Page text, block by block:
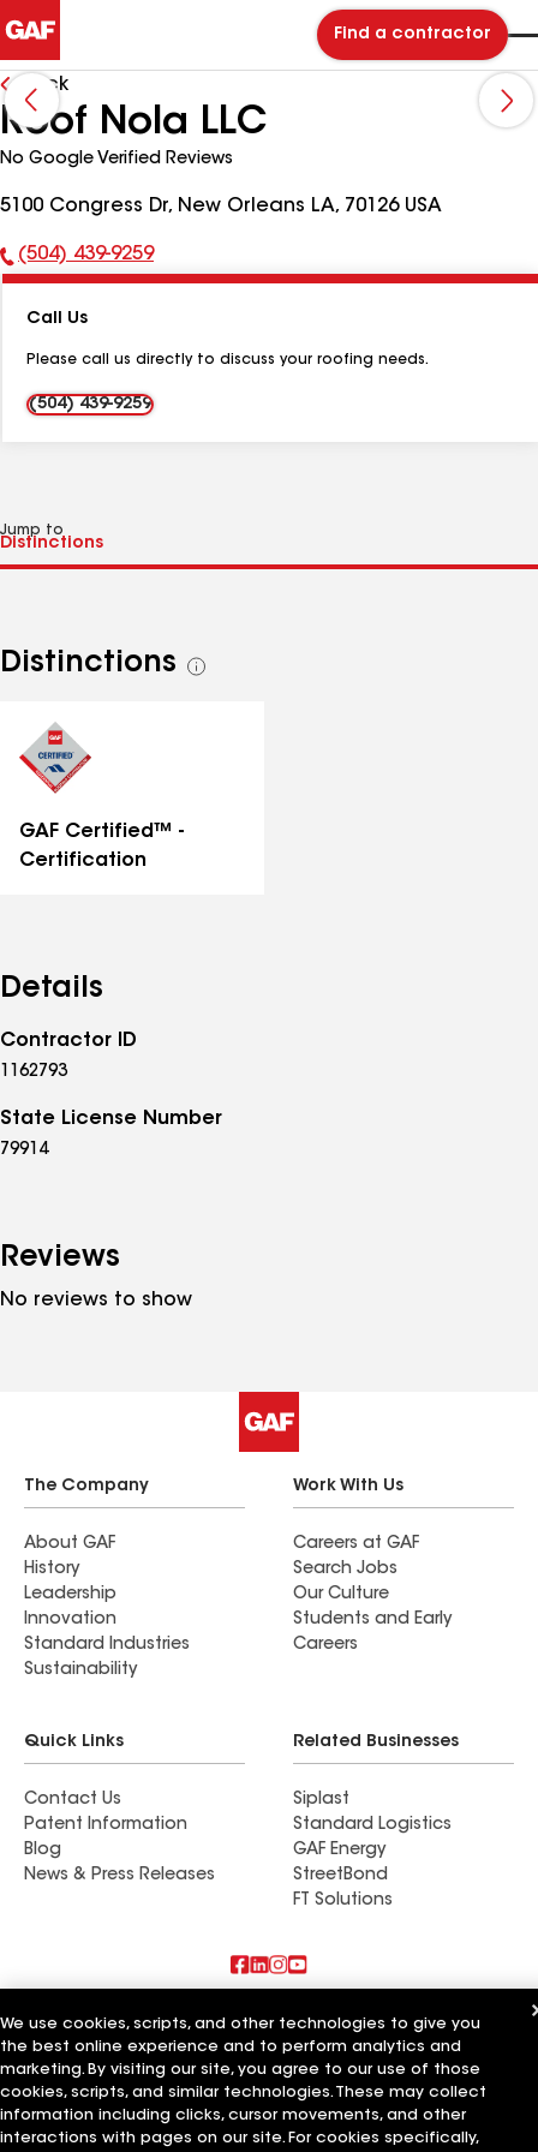
Find a contractor
Back
Roof Nola LLC
No Google Verified Reviews
5100 Congress Dr, New Orleans LA, 70126 USA
Phone
(504) 439-9259
Call Us
Please call us directly to discuss your roofing needs.
(504) 439-9259
Jump to
Distinctions
See
GAF Certified™ -
Certification
Details
Contractor ID
1162793
State License Number
79914
Reviews
No reviews to show
The Company
About GAF
History
Leadership
Innovation
Standard Industries
Sustainability
Work With Us
Careers at GAF
Search Jobs
Our Culture
Students and Early
Careers
Quick Links
Contact Us
Patent Information
Blog
News & Press Releases
Related Businesses
Siplast
Standard Logistics
GAF Energy
StreetBond
FT Solutions
Also of Interest
Shine Construction Inc
Upper Level Construction Inc
GreenCal Construction Inc
We use cookies, scripts, and other technologies to give you
the best online experience and to perform analytics and
marketing. By visiting our site, you agree to our use of those
cookies, scripts, and similar technologies. These may collect
information including clicks, cursor movements, and other
interactions with pages on our site. For cookies specifically,